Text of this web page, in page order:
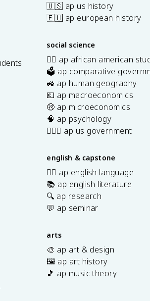
🇺🇸 ap us history
🇪🇺 ap european history
social science
✊🏿 ap african american
🗳️ ap comparative
🚜 ap human geography
💶 ap macroeconomics
🤑 ap microeconomics
🧠 ap psychology
👩🏾‍⚖️ ap us government
english & capstone
✍🏽 ap english language
📚 ap english literature
🔍 ap research
💬 ap seminar
arts
🎨 ap art & design
🖼️ ap art history
🎵 ap music theory